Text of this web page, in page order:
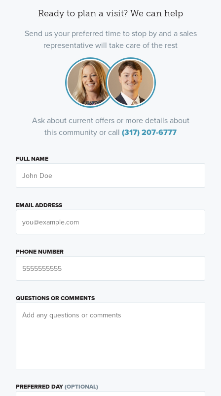
Ready to plan a visit? We can help
Send us your preferred time to stop by and a sales
representative will take care of the rest
Ask about current offers or more details about
this community or call (317) 207-6777
FULL NAME
EMAIL ADDRESS
PHONE NUMBER
QUESTIONS OR COMMENTS
PREFERRED DAY(OPTIONAL)